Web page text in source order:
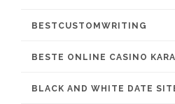
BESTCUSTOMWRITING
BESTE ONLINE CASINO
BLACK AND WHITE DATE